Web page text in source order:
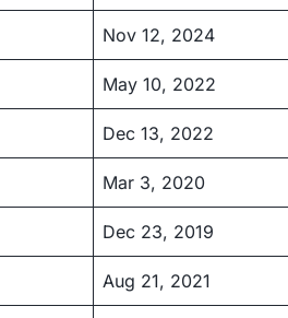
Nov 12, 2024
May 10, 2022
Dec 13, 2022
Mar 3, 2020
Dec 23, 2019
Aug 21, 2021